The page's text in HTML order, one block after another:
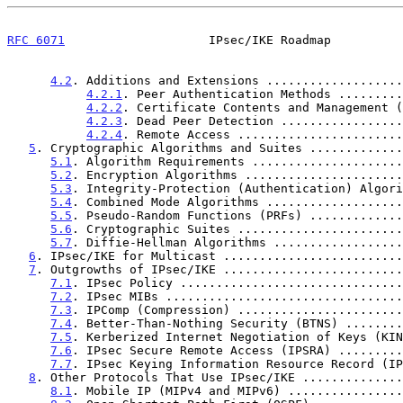
RFC 6071
IPsec/IKE Roadmap
4.2 . Additions and Extensions
4.2.1 . Peer Authentication Methods
4.2.2 . Certificate Contents and
4.2.3 . Dead Peer Detection
4.2.4 . Remote Access
5 . Cryptographic Algorithms and Suites
5.1 . Algorithm Requirements
5.2 . Encryption Algorithms
5.3 . Integrity-Protection (Authentication)
5.4 . Combined Mode Algorithms
5.5 . Pseudo-Random Functions (PRFs)
5.6 . Cryptographic Suites
5.7 . Diffie-Hellman Algorithms
6 . IPsec/IKE for Multicast
7 . Outgrowths of IPsec/IKE
7.1 . IPsec Policy
7.2 . IPsec MIBs
7.3 . IPComp (Compression)
7.4 . Better-Than-Nothing Security (BTNS)
7.5 . Kerberized Internet Negotiation of Keys
7.6 . IPsec Secure Remote Access (IPSRA)
7.7 . IPsec Keying Information Resource Record
8 . Other Protocols That Use IPsec/IKE
8.1 . Mobile IP (MIPv4 and MIPv6)